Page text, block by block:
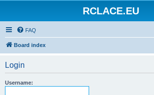
RCLACE.EU
FAQ
Board index
Login
Username: